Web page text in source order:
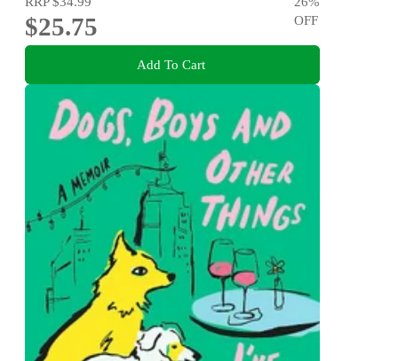
$25.75
OFF
Add To Cart